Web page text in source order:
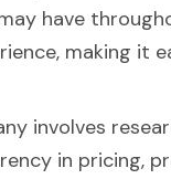
have
making it
involves
in pricing,